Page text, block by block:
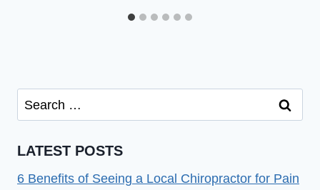
Search
for:
LATEST POSTS
6 Benefits of Seeing a Local Chiropractor for Pain